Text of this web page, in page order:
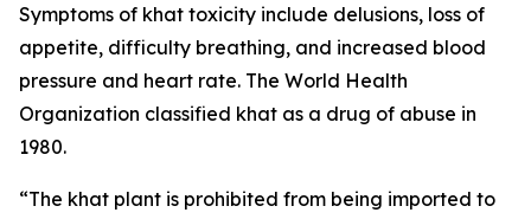
Symptoms of khat toxicity include delusions, loss of
appetite, difficulty breathing, and increased blood
pressure and heart rate. The World Health
Organization classified khat as a drug of abuse in
1980.
“The khat plant is prohibited from being imported to